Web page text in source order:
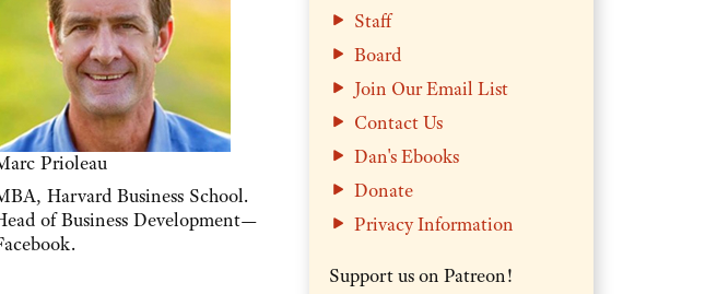
Prioleau
Harvard Business School.
of Business Development—
Staff
Board
Join Our Email List
Contact Us
Dan's Ebooks
Donate
Privacy Information
Support us on Patreon!